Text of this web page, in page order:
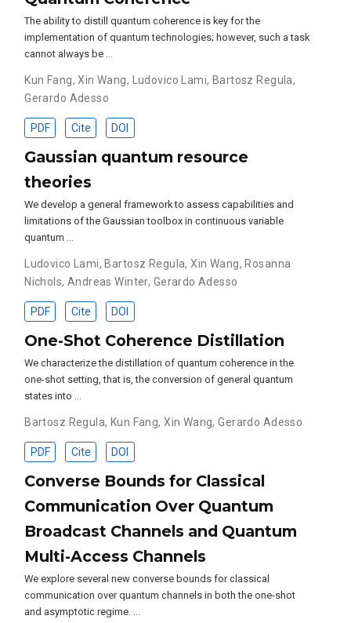
The ability to distill quantum coherence is key for the
implementation of quantum technologies; however, such a task
cannot always be …
Kun Fang,Xin Wang, Ludovico Lami, Bartosz Regula,
Gerardo Adesso
PDF Cite DOI
Gaussian quantum resource
theories
We develop a general framework to assess capabilities and
limitations of the Gaussian toolbox in continuous variable
quantum …
Ludovico Lami,Bartosz Regula,Xin Wang,Rosanna
Nichols, Andreas Winter, Gerardo Adesso
PDF Cite DOI
One-Shot Coherence Distillation
We characterize the distillation of quantum coherence in the
one-shot setting, that is, the conversion of general quantum
states into …
Bartosz Regula, Kun Fang,Xin Wang,Gerardo Adesso
PDF Cite DOI
Converse Bounds for Classical
Communication Over Quantum
Broadcast Channels and Quantum
Multi-Access Channels
We explore several new converse bounds for classical
communication over quantum channels in both the one-shot
and asymptotic regime. …